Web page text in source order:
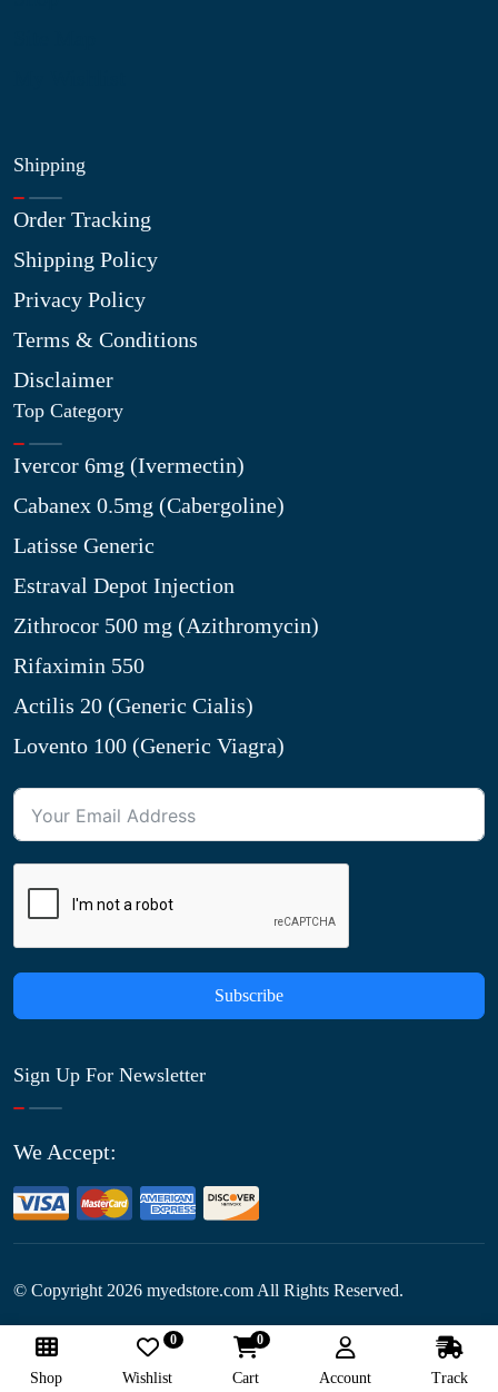
Shipping
Order Tracking
Shipping Policy
Privacy Policy
Terms & Conditions
Disclaimer
Top Category
Ivercor 6mg (Ivermectin)
Cabanex 0.5mg (Cabergoline)
Latisse Generic
Estraval Depot Injection
Zithrocor 500 mg (Azithromycin)
Rifaximin 550
Actilis 20 (Generic Cialis)
Lovento 100 (Generic Viagra)
Subscribe
Sign Up For Newsletter
We Accept:
© Copyright 2026 myedstore.com All Rights Reserved.
Follow Us:
Shop Wishlist
0
Cart
0
Account Track